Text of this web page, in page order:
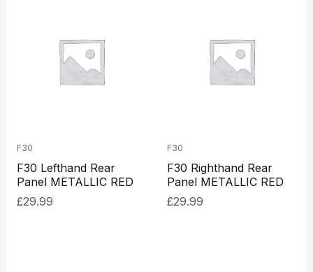
F30
F30 Lefthand Rear
Panel METALLIC RED
£29.99
F30
F30 Righthand Rear
Panel METALLIC RED
£29.99